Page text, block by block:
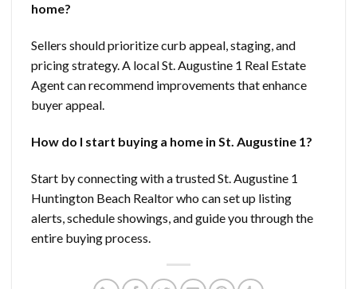
home?
Sellers should prioritize curb appeal, staging, and
pricing strategy. A local St. Augustine 1 Real Estate
Agent can recommend improvements that enhance
buyer appeal.
How do I start buying a home in St. Augustine 1?
Start by connecting with a trusted St. Augustine 1
Huntington Beach Realtor who can set up listing
alerts, schedule showings, and guide you through the
entire buying process.